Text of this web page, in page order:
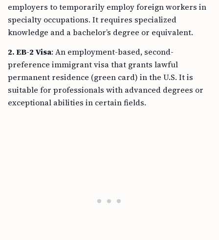
employers to temporarily employ foreign workers in
specialty occupations. It requires specialized
knowledge and a bachelor’s degree or equivalent.
2. EB-2 Visa: An employment-based, second-
preference immigrant visa that grants lawful
permanent residence (green card) in the U.S. It is
suitable for professionals with advanced degrees or
exceptional abilities in certain fields.